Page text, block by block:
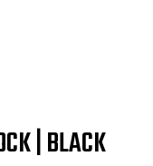
| BLACK